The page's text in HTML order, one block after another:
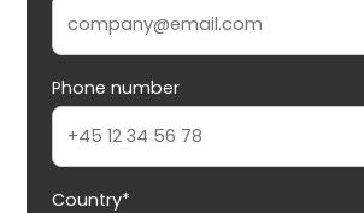
Phone number
Country*